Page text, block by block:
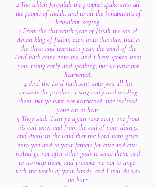
2 The which Jeremiah the prophet spake unto all
the people of Judah, and to all the inhabitants of
Jerusalem, saying,
3 From the thirteenth year of Josiah the son of
Amon king of Judah, even unto this day, that is
the three and twentieth year, the word of the
Lord hath come unto me, and I have spoken unto
you, rising early and speaking; but ye have not
hearkened.
4 And the Lord hath sent unto you all his
servants the prophets, rising early and sending
them; but ye have not hearkened, nor inclined
your ear to hear.
5 They said, Turn ye again now every one from
his evil way, and from the evil of your doings,
and dwell in the land that the Lord hath given
unto you and to your fathers for ever and ever:
6 And go not after other gods to serve them, and
to worship them, and provoke me not to anger
with the works of your hands; and I will do you
no hurt.